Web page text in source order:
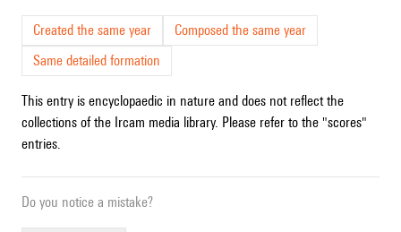
Created the same year
Composed the same year
Same detailed formation
This entry is encyclopaedic in nature and does not reflect the
collections of the Ircam media library. Please refer to the "scores"
entries.
Do you notice a mistake?